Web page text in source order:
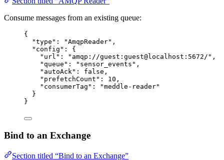
Consume messages from an existing queue:
{
"type" : "AmqpReader" ,
"config" : {
"url" : " amqp://guest:guest@localhost:5672/ " ,
"queue" : " sensor_events " ,
"autoAck" : false ,
"prefetchCount" : 10 ,
"consumerTag" : "meddle-reader"
}
}
Bind to an Exchange
Section titled “Bind to an Exchange”